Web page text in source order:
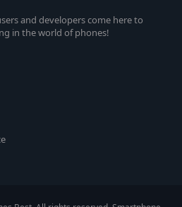
and developers come here to
in the world of phones!